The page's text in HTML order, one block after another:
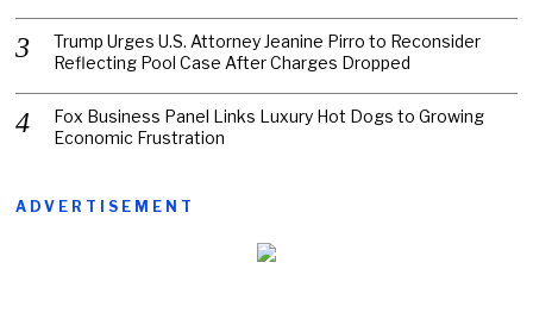
Trump Urges U.S. Attorney Jeanine Pirro to Reconsider
Reflecting Pool Case After Charges Dropped
Fox Business Panel Links Luxury Hot Dogs to Growing
Economic Frustration
ADVERTISEMENT